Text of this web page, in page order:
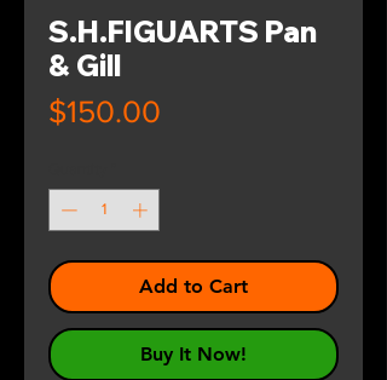
S.H.FIGUARTS Pan
& Gill
$150.00
Add to Cart
Buy It Now!